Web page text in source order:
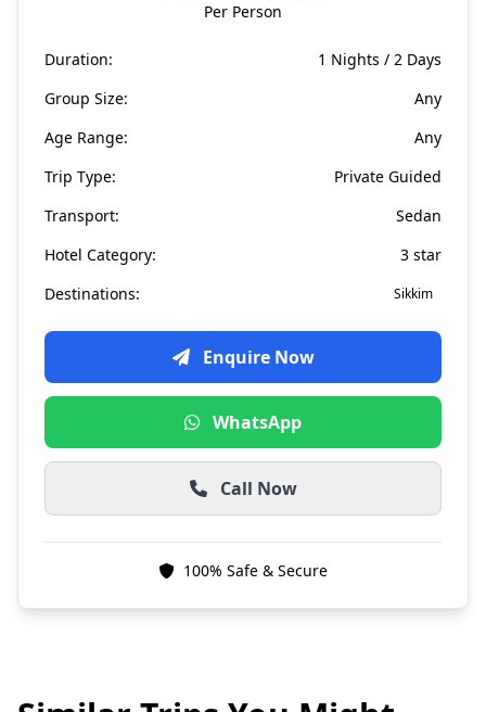
Per Person
Duration:
1 Nights / 2 Days
Group Size:
Any
Age Range:
Any
Trip Type:
Private Guided
Transport:
Sedan
Hotel Category:
3 star
Destinations:
Sikkim
Enquire Now
WhatsApp
Call Now
100% Safe & Secure